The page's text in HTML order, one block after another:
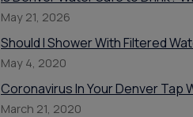
May 21, 2026
Should I Shower With Filtered
May 4, 2020
Coronavirus In Your Denver Tap
March 21, 2020